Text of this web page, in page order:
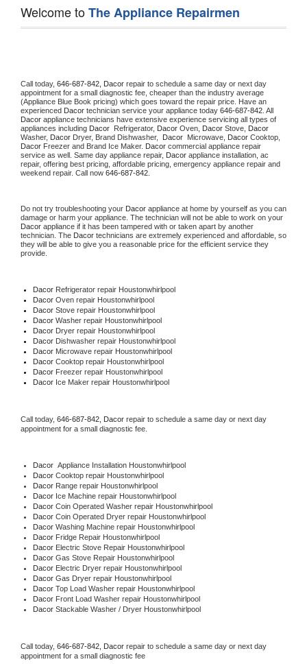
Welcome toThe Appliance Repairmen
Call today, 646-687-842, Dacor repair to schedule a same day or next day
appointment for a small diagnostic fee, cheaper than the industry average
(Appliance Blue Book pricing) which goes toward the repair price. Have an
experienced Dacor technician service your appliance today 646-687-842
Dacor appliance technicians have extensive experience servicing all types of
appliances including Dacor Refrigerator, Dacor Oven, Dacor Stove,
Washer, Dacor Dryer, Brand Dishwasher, Dacor Microwave, Dacor
Dacor Freezer and Brand Ice Maker. Dacor commercial appliance repair
service as well. Same day appliance repair, Dacor appliance installation, ac
repair, offering best pricing, affordable pricing, emergency appliance repair and
weekend repair. Call now 646-687-842.
Do not try troubleshooting your Dacor appliance at home by yourself as you can
Dacor appliance if it has been tampered with or taken apart by another
technician. The Dacor technicians are extremely experienced and affordable, so
they will be able to give you a reasonable price for the efficient service they
provide.
Dacor Refrigerator repair Houstonwhirlpool
Dacor Oven repair Houstonwhirlpool
Dacor Stove repair Houstonwhirlpool
Dacor Washer repair Houstonwhirlpool
Dacor Dryer repair Houstonwhirlpool
Dacor Dishwasher repair Houstonwhirlpool
Dacor Microwave repair Houstonwhirlpool
Dacor Cooktop repair Houstonwhirlpool
Dacor Freezer repair Houstonwhirlpool
Dacor Ice Maker repair Houstonwhirlpool
Call today, 646-687-842, Dacor repair to schedule a same day or next day
appointment for a small diagnostic fee.
Dacor Appliance Installation Houstonwhirlpool
Dacor Cooktop repair Houstonwhirlpool
Dacor Range repair Houstonwhirlpool
Dacor Ice Machine repair Houstonwhirlpool
Dacor Coin Operated Washer repair Houstonwhirlpool
Dacor Coin Operated Dryer repair Houstonwhirlpool
Dacor Washing Machine repair Houstonwhirlpool
Dacor Fridge Repair Houstonwhirlpool
Dacor Electric Stove Repair Houstonwhirlpool
Dacor Gas Stove Repair Houstonwhirlpool
Dacor Electric Dryer repair Houstonwhirlpool
Dacor Gas Dryer repair Houstonwhirlpool
Dacor Top Load Washer repair Houstonwhirlpool
Dacor Front Load Washer repair Houstonwhirlpool
Dacor Stackable Washer / Dryer Houstonwhirlpool
Call today, 646-687-842, Dacor repair to schedule a same day or next day
appointment for a small diagnostic fee